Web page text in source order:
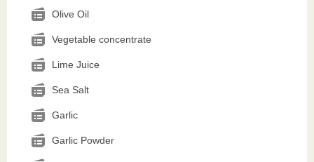
Olive Oil
Vegetable concentrate
Lime Juice
Sea Salt
Garlic
Garlic Powder